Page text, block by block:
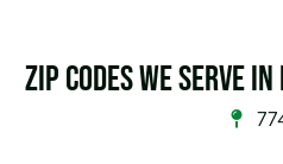
Zip Codes we serve